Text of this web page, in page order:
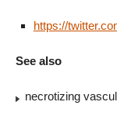
https://
See also
necrotizing